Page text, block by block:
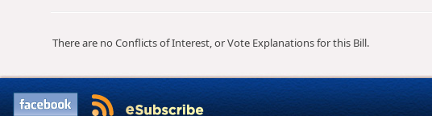
There are no Conflicts of Interest, or Vote Explanations for this Bill.